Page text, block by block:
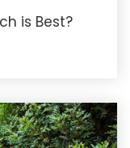
is Best?